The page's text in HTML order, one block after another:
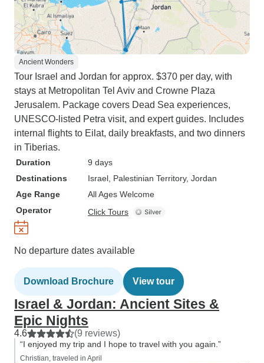
Ancient Wonders
Tour Israel and Jordan for approx. $370 per day, with
stays at Metropolitan Tel Aviv and Crowne Plaza
Jerusalem. Package covers Dead Sea experiences,
UNESCO-listed Petra visit, and expert guides. Includes
internal flights to Eilat, daily breakfasts, and two dinners
in Tiberias.
Duration
9 days
Destinations
Israel , Palestinian Territory, Jordan
Age Range
All Ages Welcome
Operator
Click Tours
No departure dates available
Download Brochure View tour
Israel & Jordan: Ancient Sites &
Epic Nights
4.6 (9 reviews)
“I enjoyed my trip and I hope to travel with you again.”
Christian, traveled in April